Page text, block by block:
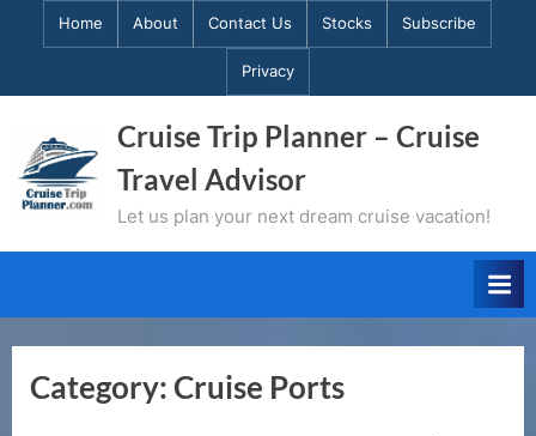
Home About Contact Us Stocks Subscribe
Privacy
Cruise Trip Planner – Cruise
Travel Advisor
Let us plan your next dream cruise vacation!
Category:Cruise Ports